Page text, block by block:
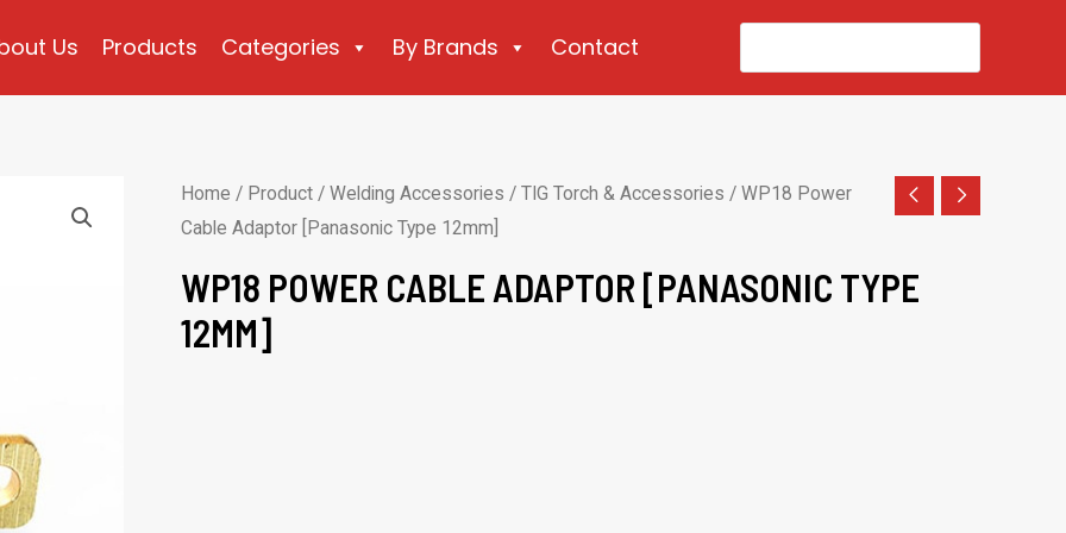
Us Products Categories By Brands Contact
Home / Product / Welding Accessories / TIG Torch & Accessories / WP18 Power
Cable Adaptor [Panasonic Type 12mm]
WP18 POWER CABLE ADAPTOR [PANASONIC TYPE
12MM]